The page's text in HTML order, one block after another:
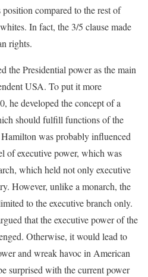
compared to the rest of
In fact, the 3/5 clause made
rights.
the Presidential power as the main
USA. To put it more
he developed the concept of a
should fulfill functions of the
was probably influenced
of executive power, which was
which held not only executive
However, unlike a monarch, the
to the executive branch only.
that the executive power of the
Otherwise, it would lead to
and wreak havoc in American
surprised with the current power